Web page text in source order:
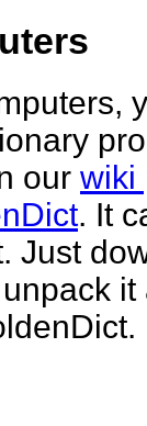
our wiki
. It
Just